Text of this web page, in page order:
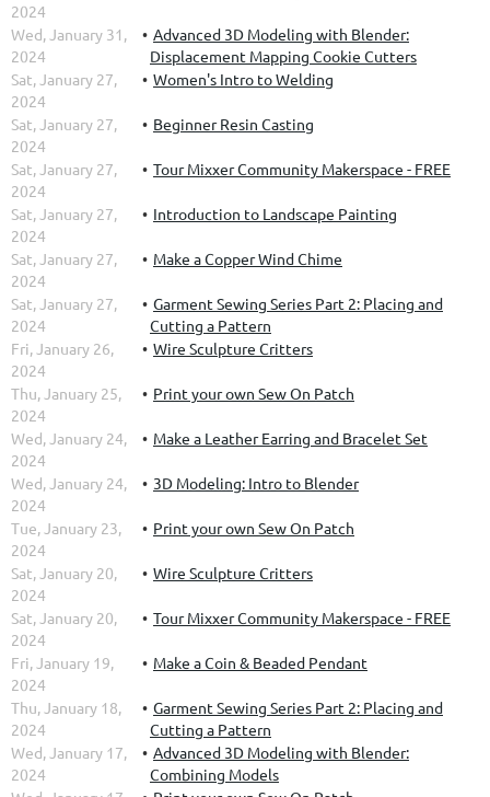
2024
Wed, January 31,
2024
Advanced 3D Modeling with Blender:
Displacement Mapping Cookie Cutters
Sat, January 27,
2024
Women's Intro to Welding
Sat, January 27,
2024
Beginner Resin Casting
Sat, January 27,
2024
Tour Mixxer Community Makerspace - FREE
Sat, January 27,
2024
Introduction to Landscape Painting
Sat, January 27,
2024
Make a Copper Wind Chime
Sat, January 27,
2024
Garment Sewing Series Part 2: Placing and
Cutting a Pattern
Fri, January 26,
2024
Wire Sculpture Critters
Thu, January 25,
2024
Print your own Sew On Patch
Wed, January 24,
2024
Make a Leather Earring and Bracelet Set
Wed, January 24,
2024
3D Modeling: Intro to Blender
Tue, January 23,
2024
Print your own Sew On Patch
Sat, January 20,
2024
Wire Sculpture Critters
Sat, January 20,
2024
Tour Mixxer Community Makerspace - FREE
Fri, January 19,
2024
Make a Coin & Beaded Pendant
Thu, January 18,
2024
Garment Sewing Series Part 2: Placing and
Cutting a Pattern
Wed, January 17,
2024
Advanced 3D Modeling with Blender:
Combining Models